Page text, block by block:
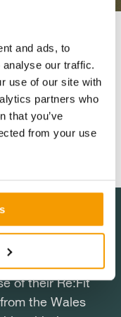
and ads, to
our traffic.
use of our site with
partners who
that you’ve
from your use
the first few
on the site will
biodiversity
operational,
around the
of their Re:Fit
the Wales
some strong
targets
significant
of their Re:Fit
the Wales
some strong
targets
significant